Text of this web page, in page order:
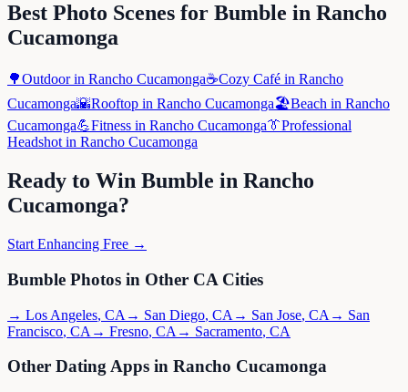
Best Photo Scenes for Bumble in Rancho
Cucamonga
🌳Outdoorin Rancho Cucamonga☕Cozy Café in Rancho
Cucamonga🌇Rooftop in Rancho Cucamonga🏖️Beach in Rancho
Cucamonga💪Fitness in Rancho Cucamonga👔Professional
Headshot in Rancho Cucamonga
Ready to Win Bumble in Rancho
Cucamonga?
Start Enhancing Free →
Bumble Photos in Other CA Cities
→ Los Angeles, CA → San Diego, CA → San Jose, CA → San
Francisco, CA → Fresno, CA → Sacramento, CA
Other Dating Apps in Rancho Cucamonga